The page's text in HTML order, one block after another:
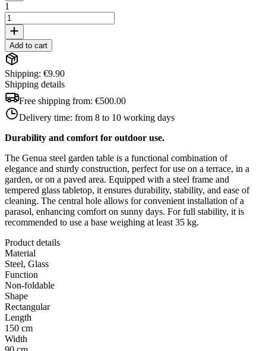
1
Add to cart
Shipping: €9.90
Shipping details
Free shipping from: €500.00
Delivery time: from 8 to 10 working days
Durability and comfort for outdoor use.
The Genua steel garden table is a functional combination of
elegance and sturdy construction, perfect for use on a terrace, in a
garden, or on a paved area. Equipped with a steel frame and
tempered glass tabletop, it ensures durability, stability, and ease of
cleaning. The central hole allows for convenient installation of a
parasol, enhancing comfort on sunny days. For full stability, it is
recommended to use a base weighing at least 35 kg.
Product details
Material
Steel, Glass
Function
Non-foldable
Shape
Rectangular
Length
150 cm
Width